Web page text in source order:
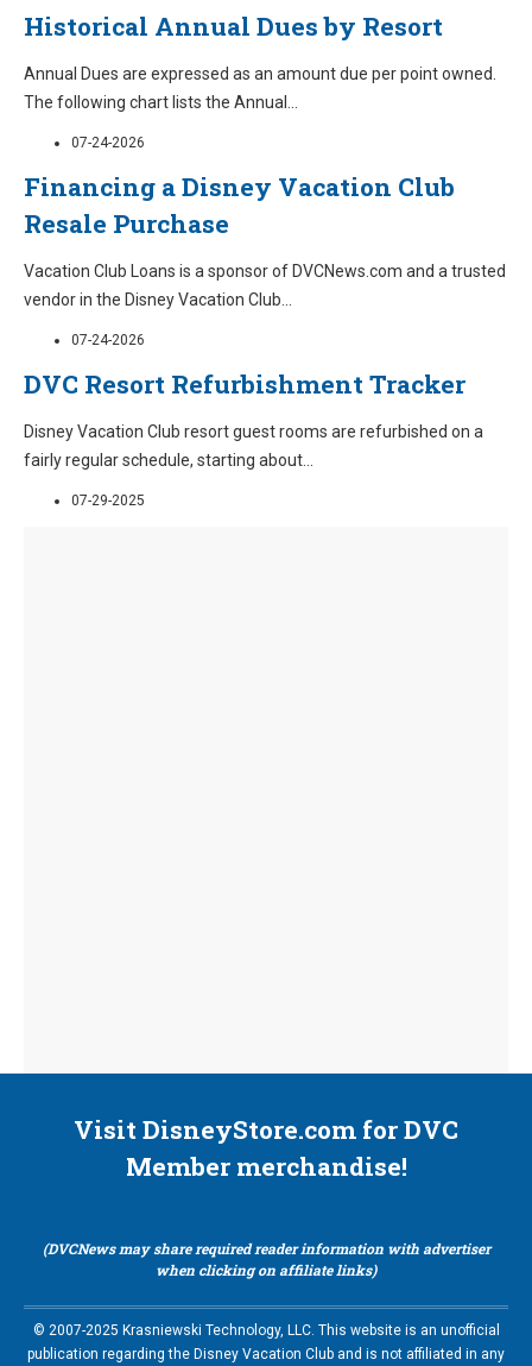
Historical Annual Dues by Resort
Annual Dues are expressed as an amount due per point owned.
The following chart lists the Annual ...
07-24-2026
Financing a Disney Vacation Club
Resale Purchase
Vacation Club Loans is a sponsor of DVCNews.com and a trusted
vendor in the Disney Vacation Club...
07-24-2026
DVC Resort Refurbishment Tracker
Disney Vacation Club resort guest rooms are refurbished on a
fairly regular schedule, starting about...
07-29-2025
Visit DisneyStore.com for DVC
Member merchandise!
(DVCNews may share required reader information with advertiser
when clicking on affiliate links)
© 2007-2025 Krasniewski Technology, LLC. This website is an unofficial
publication regarding the Disney Vacation Club and is not affiliated in any